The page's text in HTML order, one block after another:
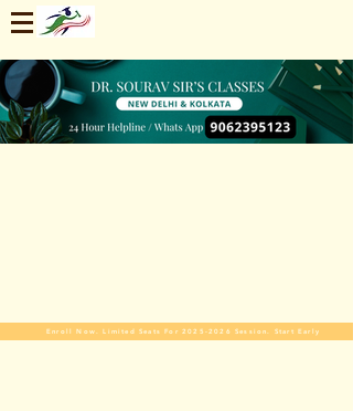
Enroll Now. Limited Seats For 2025-2026 Session. Start Early